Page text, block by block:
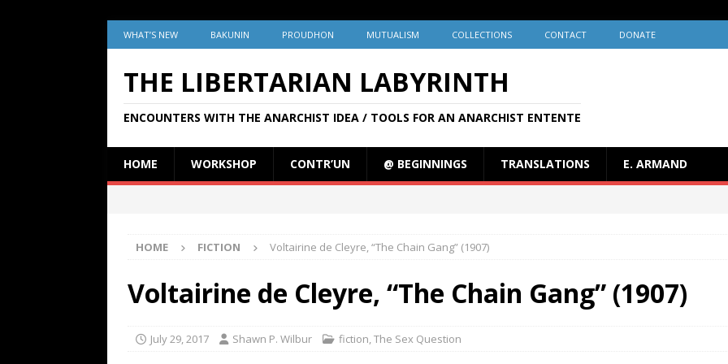
WHAT’S NEW BAKUNIN PROUDHON MUTUALISM COLLECTIONS CONTACT DONATE
THE LIBERTARIAN LABYRINTH
ENCOUNTERS WITH THE ANARCHIST IDEA / TOOLS FOR AN ANARCHIST ENTENTE
HOME WORKSHOP CONTR’UN @ BEGINNINGS TRANSLATIONS E. ARMAND
HOME FICTION Voltairine de Cleyre, “The Chain Gang” (1907)
Voltairine de Cleyre, “The Chain Gang” (1907)
July 29, 2017 Shawn P. Wilbur fiction,The Sex Question